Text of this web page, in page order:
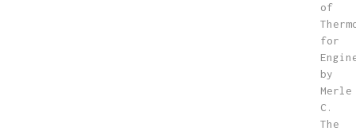
of
for
by
Merle
C.
The